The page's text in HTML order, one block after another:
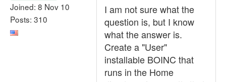
Joined: 8 Nov 10
Posts: 310
I am not sure what the
question is, but I know
what the answer is.
Create a "User"
installable BOINC that
runs in the Home